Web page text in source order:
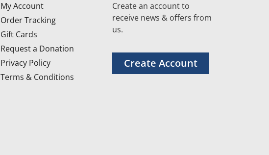
My Account
Order Tracking
Gift Cards
Request a Donation
Privacy Policy
Terms & Conditions
Create an account to
receive news & offers from
us.
Create Account